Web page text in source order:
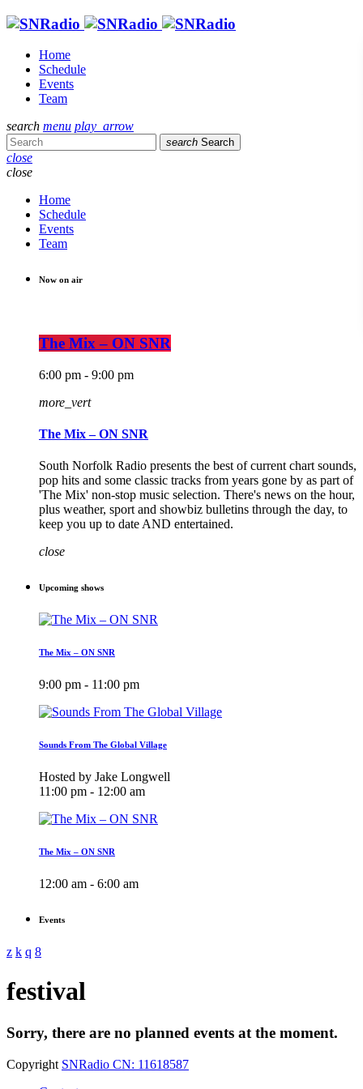
Home
Schedule
Events
Team
search menu play_arrow
search Search
close
close
Home
Schedule
Events
Team
Now on air
The Mix – ON SNR
6:00 pm - 9:00 pm
more_vert
The Mix – ON SNR
South Norfolk Radio presents the best of current chart sounds,
pop hits and some classic tracks from years gone by as part of
'The Mix' non-stop music selection. There's news on the hour,
plus weather, sport and showbiz bulletins through the day, to
keep you up to date AND entertained.
close
Upcoming shows
The Mix – ON SNR
9:00 pm - 11:00 pm
Sounds From The Global Village
Hosted by Jake Longwell
11:00 pm - 12:00 am
The Mix – ON SNR
12:00 am - 6:00 am
Events
festival
Sorry, there are no planned events at the moment.
Copyright SNRadio CN: 11618587